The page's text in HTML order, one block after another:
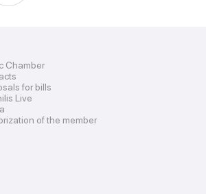
Chamber
for bills
Live
of the member